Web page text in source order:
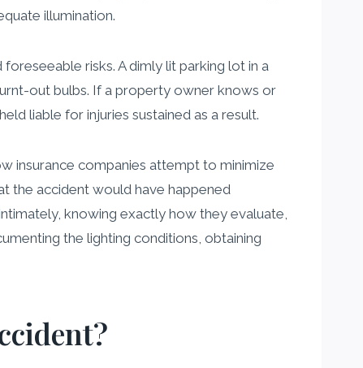
illumination.
risks. A dimly lit parking lot in a
out bulbs. If a property owner knows or
liable for injuries sustained as a result.
insurance companies attempt to minimize
the accident would have happened
knowing exactly how they evaluate,
the lighting conditions, obtaining